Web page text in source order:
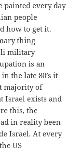
painted every day
people
how to get it.
thing
military
is an
the late 80’s it
majority of
Israel exists and
this, the
in reality been
Israel. At every
US